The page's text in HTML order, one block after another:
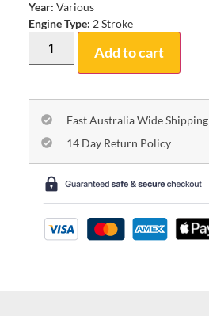
Year: Various
Engine Type: 2 Stroke
Add to cart
Fast Australia Wide Shipping
14 Day Return Policy